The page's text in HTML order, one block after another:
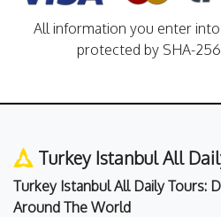
All information you enter
protected by SHA-
Turkey Istanbul All
Turkey Istanbul All Daily Tours:
Around The World